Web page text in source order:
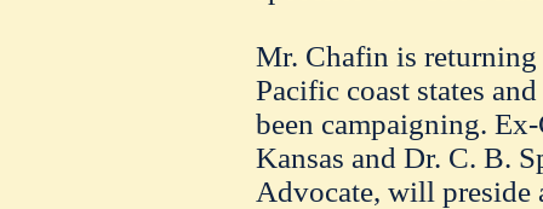
Mr. Chafin is returning
Pacific coast states
been campaigning.
Kansas and Dr. C. B.
Advocate, will preside